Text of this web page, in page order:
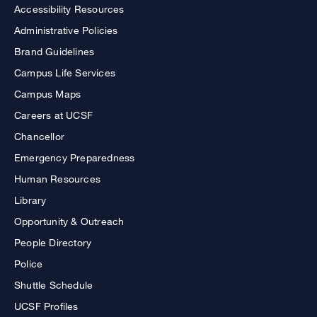
Accessibility Resources
Administrative Policies
Brand Guidelines
Campus Life Services
Campus Maps
Careers at UCSF
Chancellor
Emergency Preparedness
Human Resources
Library
Opportunity & Outreach
People Directory
Police
Shuttle Schedule
UCSF Profiles